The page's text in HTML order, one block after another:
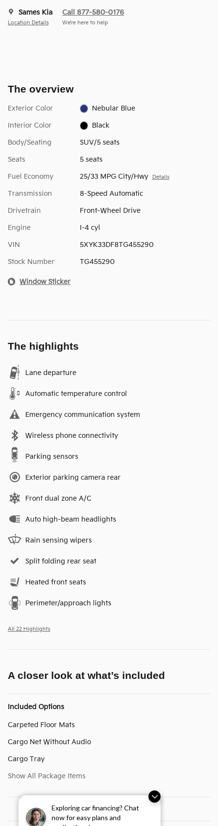
Exploring car financing? Chat
now for easy plans and
Sames Kia
Location Details
Call 877-580-0176
We’re here to help
The overview
Exterior Color Nebular Blue
Interior Color Black
Body/Seating SUV/5 seats
Seats 5 seats
Fuel Economy 25/33 MPG City/Hwy Details
Transmission 8-Speed Automatic
Drivetrain Front-Wheel Drive
Engine I-4 cyl
VIN 5XYK33DF8TG455290
Stock Number TG455290
Window Sticker
The highlights
Lane departure
Automatic temperature control
Emergency communication system
Wireless phone connectivity
Parking sensors
Exterior parking camera rear
Front dual zone A/C
Auto high-beam headlights
Rain sensing wipers
Split folding rear seat
Heated front seats
Perimeter/approach lights
All 22 Highlights
A closer look at what’s included
Included Options
Carpeted Floor Mats
Cargo Net Without Audio
Cargo Tray
Show All Package Items